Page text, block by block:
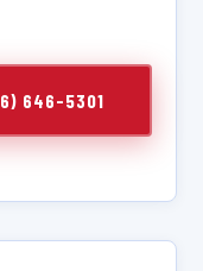
646-5301